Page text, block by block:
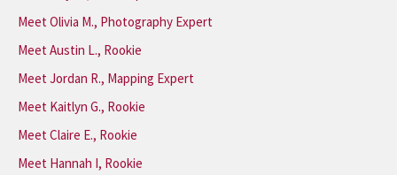
Meet Olivia M., Photography Expert
Meet Austin L., Rookie
Meet Jordan R., Mapping Expert
Meet Kaitlyn G., Rookie
Meet Claire E., Rookie
Meet Hannah I, Rookie